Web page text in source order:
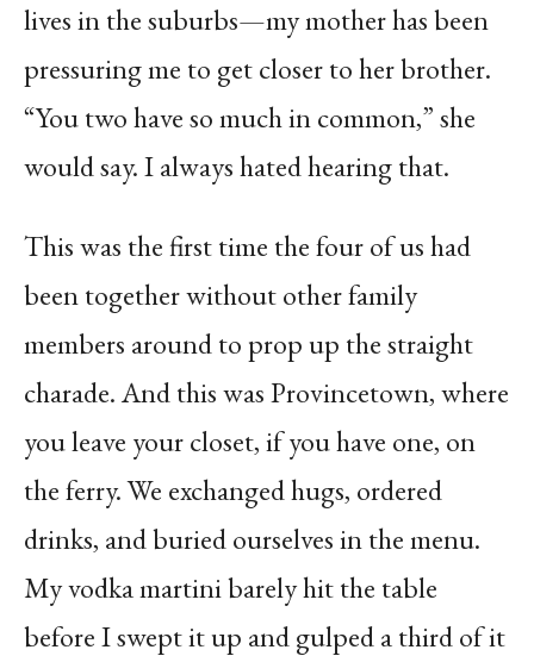
lives in the suburbs—my mother has been
pressuring me to get closer to her brother.
“You two have so much in common,” she
would say. I always hated hearing that.
This was the first time the four of us had
been together without other family
members around to prop up the straight
charade. And this was Provincetown, where
you leave your closet, if you have one, on
the ferry. We exchanged hugs, ordered
drinks, and buried ourselves in the menu.
My vodka martini barely hit the table
before I swept it up and gulped a third of it